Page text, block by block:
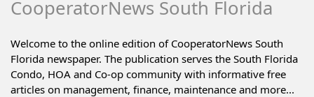
CooperatorNews South Florida
Welcome to the online edition of CooperatorNews South
Florida newspaper. The publication serves the South Florida
Condo, HOA and Co-op community with informative free
articles on management, finance, maintenance and more...